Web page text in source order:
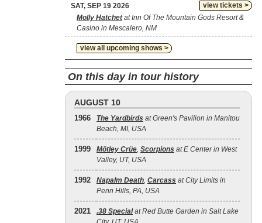
view tickets >
SAT, SEP 19 2026
Molly Hatchetat Inn Of The Mountain Gods Resort &
Casino in Mescalero, NM
view all upcoming shows >
On this day in tour history
AUGUST 10
1966 The Yardbirds at Green's Pavilion in Manitou
Beach, MI, USA
1999 Mötley Crüe, Scorpions at E Center in West
Valley, UT, USA
1992 Napalm Death, Carcass at City Limits in
Penn Hills, PA, USA
2021 .38 Specialat Red Butte Garden in Salt Lake